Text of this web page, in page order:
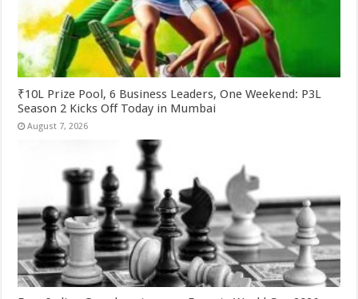
₹10L Prize Pool, 6 Business Leaders, One Weekend: P3L
Season 2 Kicks Off Today in Mumbai
August 7, 2026